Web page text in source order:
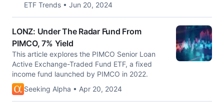
ETF Trends • Jun 20, 2024
LONZ: Under The Radar Fund From
PIMCO, 7% Yield
This article explores the PIMCO Senior Loan
Active Exchange-Traded Fund ETF, a fixed
income fund launched by PIMCO in 2022.
Seeking Alpha • Apr 20, 2024